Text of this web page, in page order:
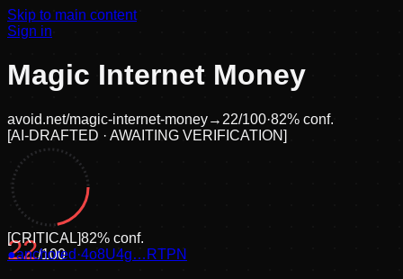
Skip to main content
Sign in
Magic Internet Money
avoid.net/magic-internet-money→ 22/100·82% conf.
[AI-DRAFTED · AWAITING VERIFICATION]
22/100
[CRITICAL]82% conf.
●anchored ·4o8U4g…RTPN